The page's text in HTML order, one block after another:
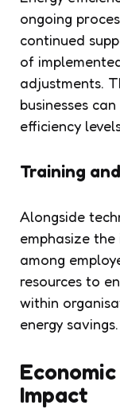
ongoing
continued
of
adjustments.
businesses
efficiency
Training
Alongside
emphasize
among
resources to
within
energy savings.
Impact